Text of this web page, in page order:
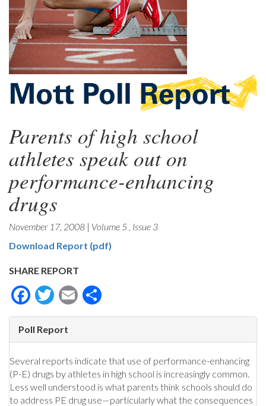
Parents of high school
athletes speak out on
performance-enhancing
drugs
November 17, 2008 | Volume 5 , Issue 3
Download Report (pdf)
SHARE REPORT
Facebook
Twitter
Email
Poll Report
Several reports indicate that use of performance-enhancing
(P-E) drugs by athletes in high school is increasingly common.
Less well understood is what parents think schools should do
to address PE drug use—particularly what the consequences